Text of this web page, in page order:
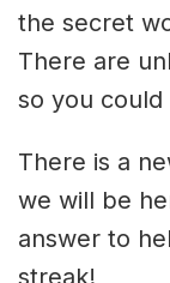
the secret
There are
so you
There is a
we will be
answer to
streak!